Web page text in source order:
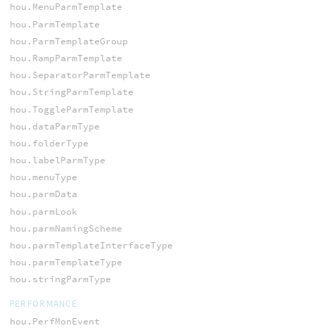
hou.MenuParmTemplate
hou.ParmTemplate
hou.ParmTemplateGroup
hou.RampParmTemplate
hou.SeparatorParmTemplate
hou.StringParmTemplate
hou.ToggleParmTemplate
hou.dataParmType
hou.folderType
hou.labelParmType
hou.menuType
hou.parmData
hou.parmLook
hou.parmNamingScheme
hou.parmTemplateInterfaceType
hou.parmTemplateType
hou.stringParmType
PERFORMANCE
hou.PerfMonEvent